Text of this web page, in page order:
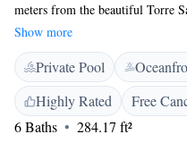
meters from the beautiful Torre
hotel offers a relaxing
pool where you can unwind,
convenience. Enjoy the serene
air on our terrace. We’re
environment for all our guests,
us.
Show more
Private Pool
Highly Rated
Free
6 Baths
284.17 ft²